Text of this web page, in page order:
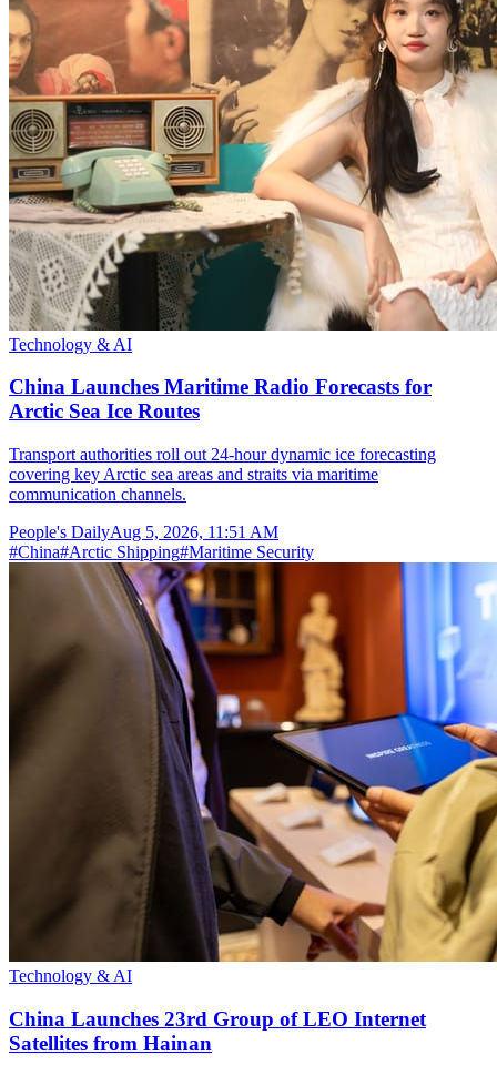
Technology & AI
China Launches Maritime Radio Forecasts for
Arctic Sea Ice Routes
Transport authorities roll out 24-hour dynamic ice forecasting
covering key Arctic sea areas and straits via maritime
communication channels.
People's DailyAug 5, 2026, 11:51 AM
#China#Arctic Shipping#Maritime Security
Technology & AI
China Launches 23rd Group of LEO Internet
Satellites from Hainan